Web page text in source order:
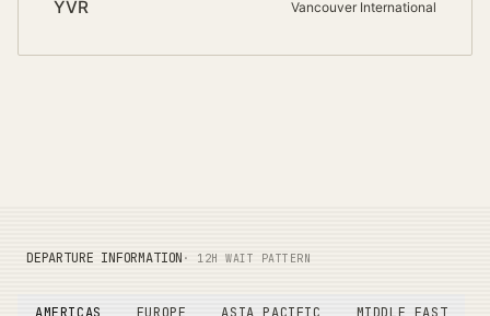
YVR Vancouver International
DEPARTURE INFORMATION · 12H WAIT PATTERN